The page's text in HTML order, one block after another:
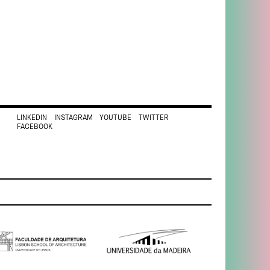
LINKEDIN INSTAGRAM YOUTUBE
TWITTER
FACEBOOK